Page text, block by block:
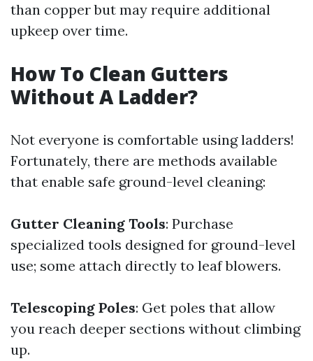
than copper but may require additional
upkeep over time.
How To Clean Gutters
Without A Ladder?
Not everyone is comfortable using ladders!
Fortunately, there are methods available
that enable safe ground-level cleaning:
Gutter Cleaning Tools: Purchase
specialized tools designed for ground-level
use; some attach directly to leaf blowers.
Telescoping Poles: Get poles that allow
you reach deeper sections without climbing
up.